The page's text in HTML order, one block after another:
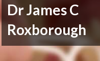
Dr James C
Roxborough